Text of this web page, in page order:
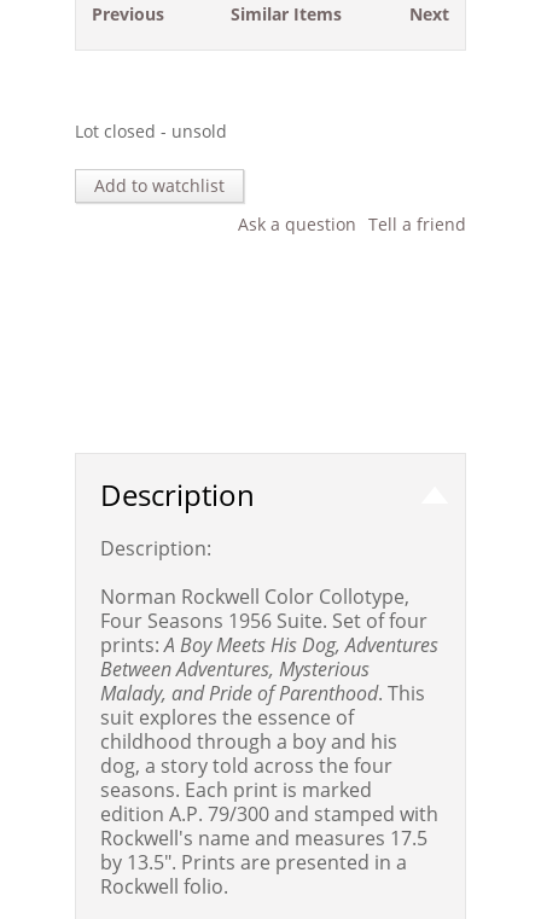
Previous Next
Similar Items
Lot closed - unsold
Add to watchlist
Tell a friend
Ask a question
Description
Description:
Norman Rockwell Color Collotype,
Four Seasons 1956 Suite. Set of four
prints:A Boy Meets His Dog, Adventures
Between Adventures, Mysterious
Malady, and Pride of Parenthood. This
suit explores the essence of
childhood through a boy and his
dog, a story told across the four
seasons. Each print is marked
edition A.P. 79/300 and stamped with
Rockwell's name and measures 17.5
by 13.5". Prints are presented in a
Rockwell folio.